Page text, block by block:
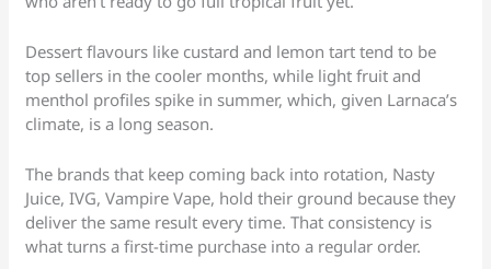
Dessert flavours like custard and lemon tart tend to be
top sellers in the cooler months, while light fruit and
menthol profiles spike in summer, which, given Larnaca’s
climate, is a long season.
The brands that keep coming back into rotation, Nasty
Juice, IVG, Vampire Vape, hold their ground because they
deliver the same result every time. That consistency is
what turns a first-time purchase into a regular order.